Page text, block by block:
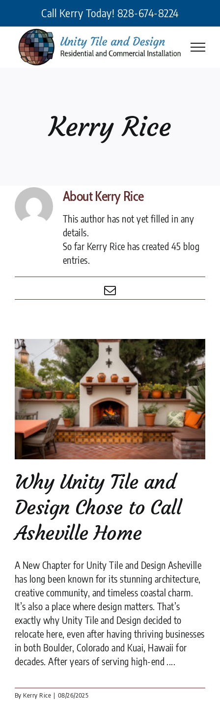
content
Call Kerry Today! 828-674-8224
Kerry Rice
AboutKerry Rice
This author has not yet filled in any
details.
So far Kerry Rice has created 45 blog
entries.
Email
Why Unity Tile and
Design Chose to Call
Asheville Home
A New Chapter for Unity Tile and Design Asheville
has long been known for its stunning architecture,
creative community, and timeless coastal charm.
It’s also a place where design matters. That’s
exactly why Unity Tile and Design decided to
relocate here, even after having thriving businesses
in both Boulder, Colorado and Kuai, Hawaii for
decades. After years of serving high-end ....
By Kerry Rice | 08/26/2025